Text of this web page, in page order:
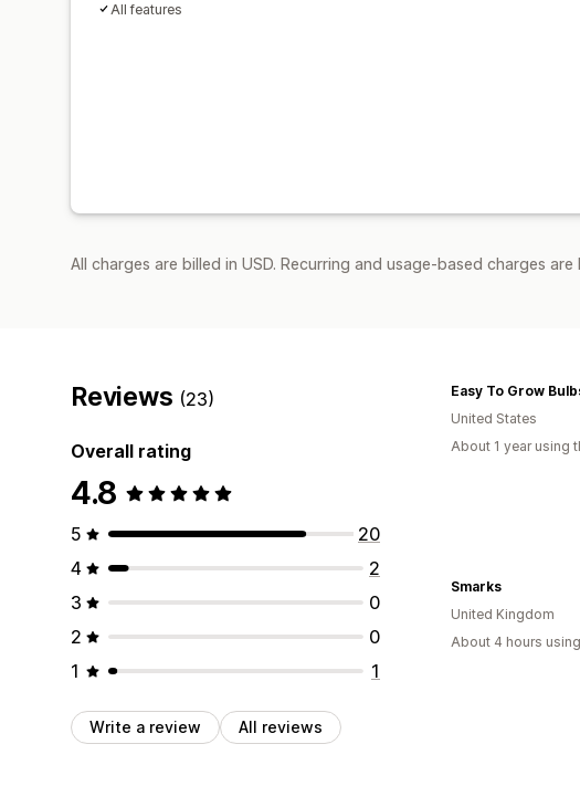
All features
All charges are billed in USD. Recurring and usage-based charges
Reviews (23)
Overall rating
4.8
5
20
4
2
3
0
2
0
1
1
Write a review All reviews
Easy To Grow
United States
About 1 year using
Smarks
United Kingdom
About 4 hours